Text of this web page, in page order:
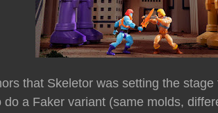
that Skeletor was setting the
do a Faker variant (same molds,